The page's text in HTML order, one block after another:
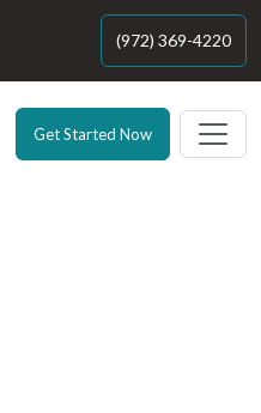
(972) 369-4220
Get Started Now